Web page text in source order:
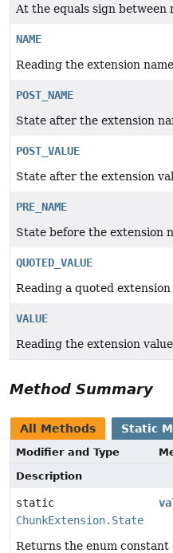
At the equals sign between
NAME
Reading the extension
POST_NAME
State after the extension
POST_VALUE
State after the extension
PRE_NAME
State before the extension
QUOTED_VALUE
Reading a quoted extension
VALUE
Reading the extension
Method Summary
All Methods Static
Modifier and Type
Description
static
ChunkExtension.State
Returns the enum